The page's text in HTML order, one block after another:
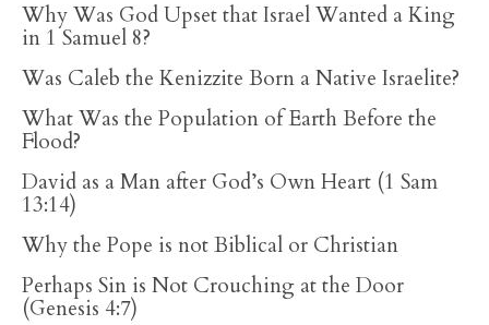
Why Was God Upset that Israel Wanted a King
in 1 Samuel 8?
Was Caleb the Kenizzite Born a Native Israelite?
What Was the Population of Earth Before the
Flood?
David as a Man after God’s Own Heart (1 Sam
13:14)
Why the Pope is not Biblical or Christian
Perhaps Sin is Not Crouching at the Door
(Genesis 4:7)